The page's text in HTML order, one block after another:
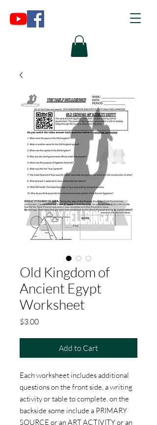
Old Kingdom of
Ancient Egypt
Worksheet
$3.00Price
Add to Cart
Each worksheet includes additional
questions on the front side, a writing
activity or table to complete, on the
backside some include a PRIMARY
SOURCE or an ART ACTIVITY or an